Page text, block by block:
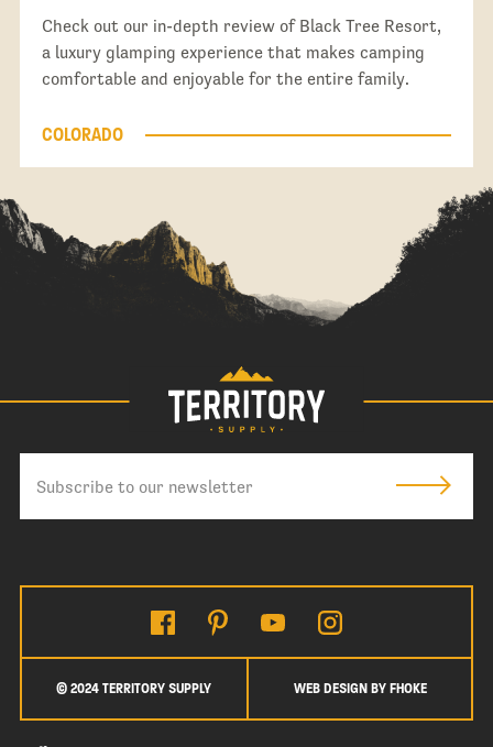
Check out our in-depth review of Black Tree Resort,
a luxury glamping experience that makes camping
comfortable and enjoyable for the entire family.
COLORADO
© 2024 TERRITORY SUPPLY WEB DESIGN BY FHOKE